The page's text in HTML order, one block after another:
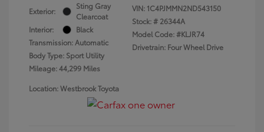
Exterior:
Sting Gray
Clearcoat
Interior:
Black
Transmission: Automatic
Body Type: Sport Utility
Mileage: 44,299 Miles
VIN: 1C4PJMMN2ND543150
Stock: # 26344A
Model Code: #KLJR74
Drivetrain: Four Wheel Drive
Location: Westbrook Toyota